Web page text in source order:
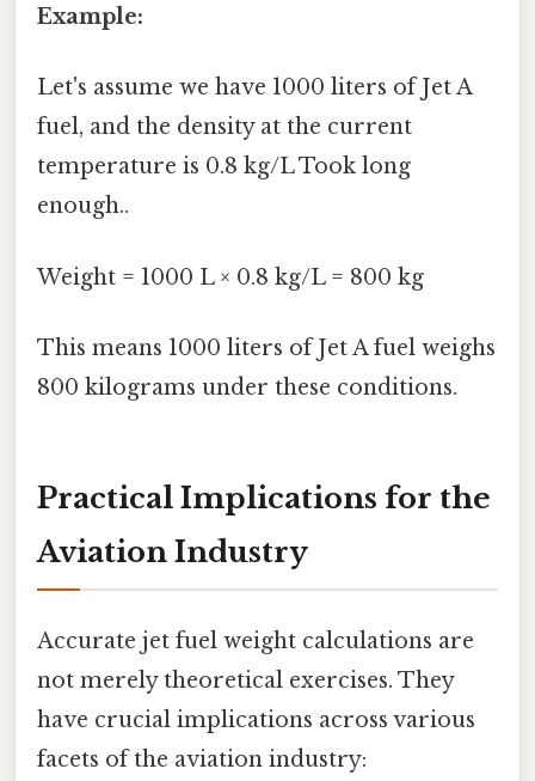
Example:
Let's assume we have 1000 liters of Jet A
fuel, and the density at the current
temperature is 0.8 kg/L Took long
enough..
Weight = 1000 L × 0.8 kg/L = 800 kg
This means 1000 liters of Jet A fuel weighs
800 kilograms under these conditions.
Practical Implications for the
Aviation Industry
Accurate jet fuel weight calculations are
not merely theoretical exercises. They
have crucial implications across various
facets of the aviation industry: